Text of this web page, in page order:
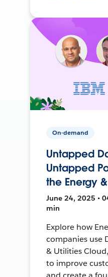
On-demand
Untapped
Untapped
the Energy
June 24, 2025 •
min
Explore how
companies use
& Utilities
to improve